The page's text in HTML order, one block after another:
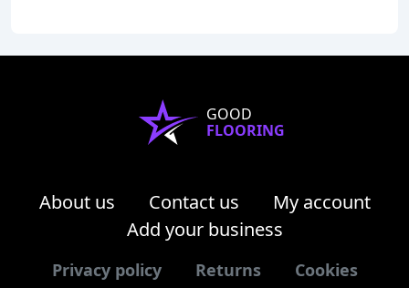
GOOD
FLOORING
About us Contact us
My account
Add your business
Privacy policy Returns Cookies